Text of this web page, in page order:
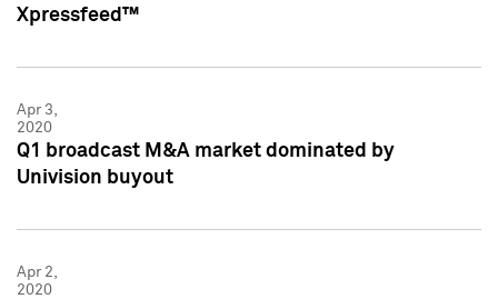
Xpressfeed™
Apr 3,
2020
Q1 broadcast M&A market dominated by
Univision buyout
Apr 2,
2020